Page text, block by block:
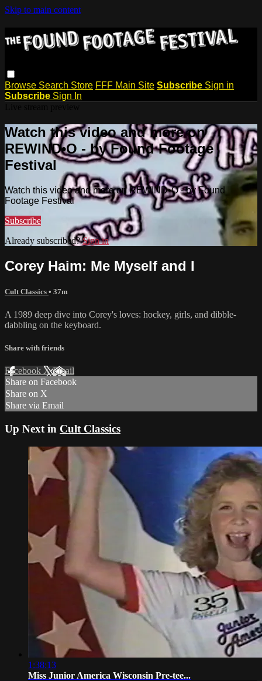
Skip to main content
Browse Search Store FFF Main Site Subscribe Sign in
Subscribe Sign In
Watch this video and more on
REWIND•O - by Found Footage
Festival
Watch this video and more on REWIND•O - by Found
Footage Festival
Subscribe
Already subscribed?Sign in
Corey Haim: Me Myself and I
Cult Classics • 37m
A 1989 deep dive into Corey's loves: hockey, girls, and dibble-
dabbling on the keyboard.
Share with friends
Facebook XEmail
Share on Facebook
Share on X
Share via Email
Up Next in Cult Classics
1:38:13
Miss Junior America Wisconsin Pre-tee...